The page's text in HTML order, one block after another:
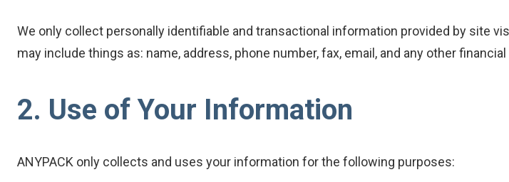
We only collect personally identifiable and transactional information provided by site
may include things as: name, address, phone number, fax, email, and any other
2. Use of Your Information
ANYPACK only collects and uses your information for the following purposes: